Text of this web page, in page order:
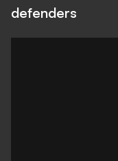
defenders